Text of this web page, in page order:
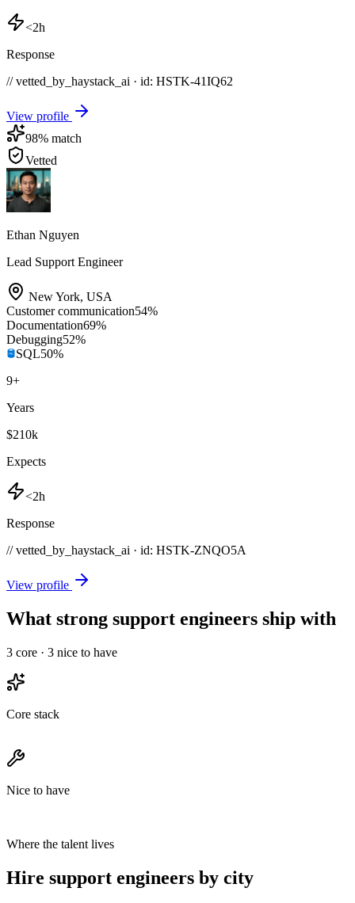
<2h
Response
// vetted_by_haystack_ai · id: HSTK-41IQ62
View profile
98% match
Vetted
Ethan Nguyen
Lead Support Engineer
New York, USA
Customer communication54%
Documentation69%
Debugging52%
SQL50%
9+
Years
$210k
Expects
<2h
Response
// vetted_by_haystack_ai · id: HSTK-ZNQO5A
View profile
What strong support engineers ship with
3 core · 3 nice to have
Core stack
Nice to have
Where the talent lives
Hire support engineers by city